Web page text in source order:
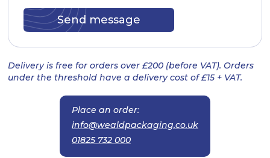
Delivery is free for orders over £200 (before VAT). Orders
under the threshold have a delivery cost of £15 + VAT.
Place an order:
info@wealdpackaging.co.uk
01825 732 000